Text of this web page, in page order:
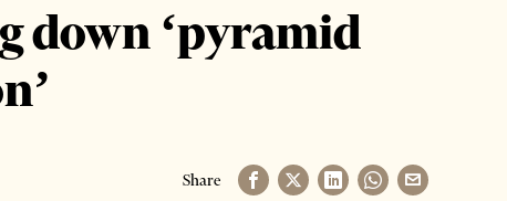
down ‘pyramid
Share